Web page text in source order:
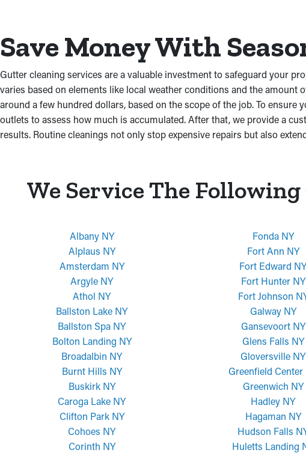
Save Money With
Gutter cleaning services are a valuable investment to safeguard your
varies based on elements like local weather conditions and the amount
around a few hundred dollars, based on the scope of the job. To
outlets to assess how much is accumulated. After that, we provide a
results. Routine cleanings not only stop expensive repairs but also
We Service The
Albany NY
Alplaus NY
Amsterdam NY
Argyle NY
Athol NY
Ballston Lake NY
Ballston Spa NY
Bolton Landing NY
Broadalbin NY
Burnt Hills NY
Buskirk NY
Caroga Lake NY
Clifton Park NY
Cohoes NY
Corinth NY
Fonda NY
Fort Ann NY
Fort Edward
Fort Hunter NY
Fort Johnson
Galway NY
Gansevoort NY
Glens Falls NY
Gloversville NY
Greenfield Center
Greenwich NY
Hadley NY
Hagaman NY
Hudson Falls
Huletts Landing